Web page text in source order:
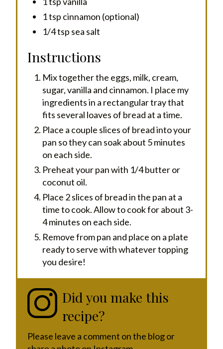
1 tsp cinnamon (optional)
1/4 tsp sea salt
Instructions
Mix together the eggs, milk, cream,
sugar, vanilla and cinnamon. I place my
ingredients in a rectangular tray that
fits several loaves of bread at a time.
Place a couple slices of bread into your
pan so they can soak about 5 minutes
on each side.
Preheat your pan with 1/4 butter or
coconut oil.
Place 2 slices of bread in the pan at a
time to cook. Allow to cook for about 3-
4 minutes on each side.
Remove from pan and place on a plate
ready to serve with whatever topping
you desire!
Did you make this
recipe?
Please leave a comment on the blog or